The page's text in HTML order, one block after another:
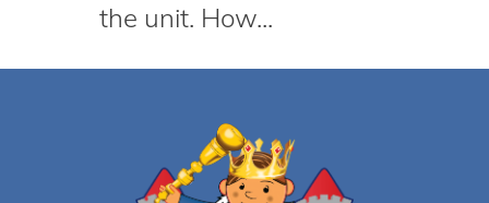
the unit. How...